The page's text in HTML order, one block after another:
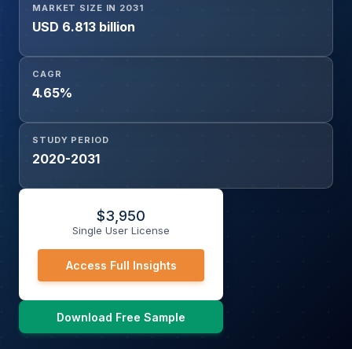
MARKET SIZE IN 2031
USD 6.813 billion
CAGR
4.65%
STUDY PERIOD
2020-2031
$3,950
Single User License
Access Full Insights
Download Free Sample